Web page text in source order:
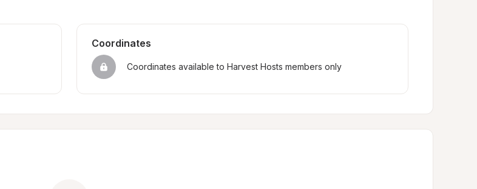
Coordinates
Coordinates available to Harvest Hosts members only